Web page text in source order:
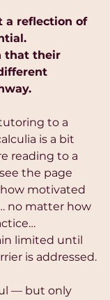
a reflection of
that their
to a
is a bit
reading to a
the page
motivated
no matter how
limited until
is addressed.
— but only